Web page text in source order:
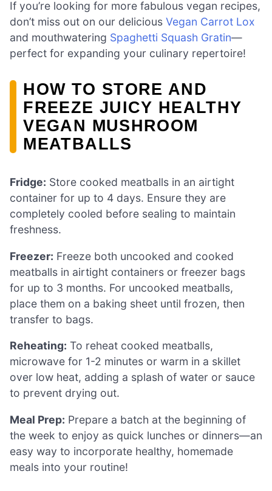
If you’re looking for more fabulous vegan recipes,
don’t miss out on our delicious Vegan Carrot Lox
and mouthwatering Spaghetti Squash Gratin—
perfect for expanding your culinary repertoire!
HOW TO STORE AND
FREEZE JUICY HEALTHY
VEGAN MUSHROOM
MEATBALLS
Fridge: Store cooked meatballs in an airtight
container for up to 4 days. Ensure they are
completely cooled before sealing to maintain
freshness.
Freezer: Freeze both uncooked and cooked
meatballs in airtight containers or freezer bags
for up to 3 months. For uncooked meatballs,
place them on a baking sheet until frozen, then
transfer to bags.
Reheating: To reheat cooked meatballs,
microwave for 1-2 minutes or warm in a skillet
over low heat, adding a splash of water or sauce
to prevent drying out.
Meal Prep: Prepare a batch at the beginning of
the week to enjoy as quick lunches or dinners—an
easy way to incorporate healthy, homemade
meals into your routine!